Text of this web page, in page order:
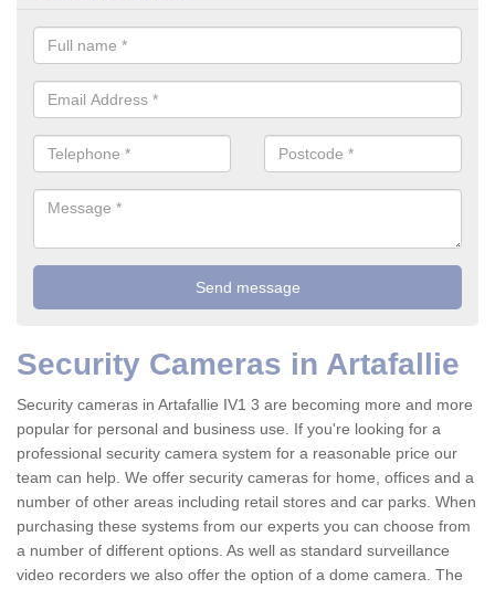
Security Cameras in Artafallie
Security cameras in Artafallie IV1 3 are becoming more and more
popular for personal and business use. If you're looking for a
professional security camera system for a reasonable price our
team can help. We offer security cameras for home, offices and a
number of other areas including retail stores and car parks. When
purchasing these systems from our experts you can choose from
a number of different options. As well as standard surveillance
video recorders we also offer the option of a dome camera. The